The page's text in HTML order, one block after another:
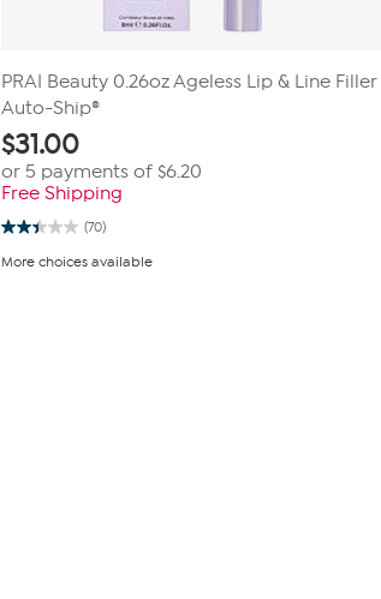
PRAI Beauty 0.26oz Ageless Lip & Line Filler
Auto-Ship®
$31.00
or 5 payments of$6.20
Free Shipping
(70)
2.4
of
More choices available